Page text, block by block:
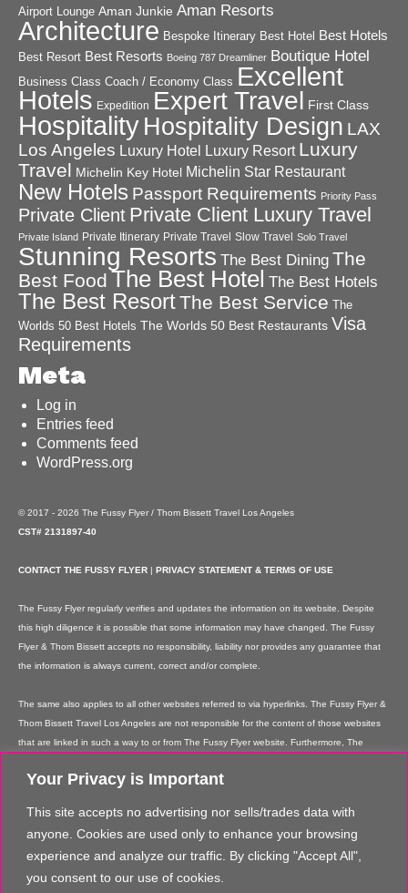
Your Privacy is Important
This site accepts no advertising nor sells/trades data with
anyone. Cookies are used only to enhance your browsing
experience and analyze our traffic. By clicking "Accept All",
you consent to our use of cookies.
Airport Lounge Aman Junkie Aman Resorts
Architecture Bespoke Itinerary Best Hotel Best Hotels
Best Resort Best Resorts Boeing 787 Dreamliner Boutique Hotel
Business Class Coach / Economy Class Excellent
Hotels Expedition Expert Travel First Class
Hospitality Hospitality Design LAX
Los Angeles Luxury Hotel Luxury Resort Luxury
Travel Michelin Key Hotel Michelin Star Restaurant
New Hotels Passport Requirements Priority Pass
Private Client Private Client Luxury Travel
Private Island Private Itinerary Private Travel Slow Travel Solo Travel
Stunning Resorts The Best Dining The
Best Food The Best Hotel The Best Hotels
The Best ResortThe Best Service The
Worlds 50 Best Hotels The Worlds 50 Best Restaurants Visa
Requirements
Meta
Log in
Entries feed
Comments feed
WordPress.org
© 2017 - 2026 The Fussy Flyer / Thom Bissett Travel Los Angeles
CST# 2131897-40
CONTACT THE FUSSY FLYER | PRIVACY STATEMENT & TERMS OF USE
The Fussy Flyer regularly verifies and updates the information on its website. Despite
this high diligence it is possible that some information may have changed. The Fussy
Flyer & Thom Bissett accepts no responsibility, liability nor provides any guarantee that
the information is always current, correct and/or complete.
The same also applies to all other websites referred to via hyperlinks. The Fussy Flyer &
Thom Bissett Travel Los Angeles are not responsible for the content of those websites
that are linked in such a way to or from The Fussy Flyer website. Furthermore, The
websites which is created by website users. Some of the information and offers are
conditions apply to these services and offers and that the provision of links to their
websites does not imply The Fussy Flyer's recommendation or guarantee for the
contents. The Fussy Flyer is not liable for these contents. These providers are not
vicarious agents of The Fussy Flyer.